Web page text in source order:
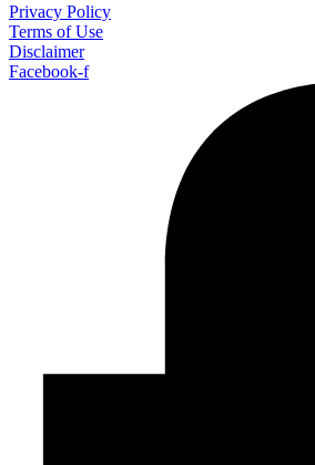
Privacy Policy
Terms of Use
Disclaimer
Facebook-f